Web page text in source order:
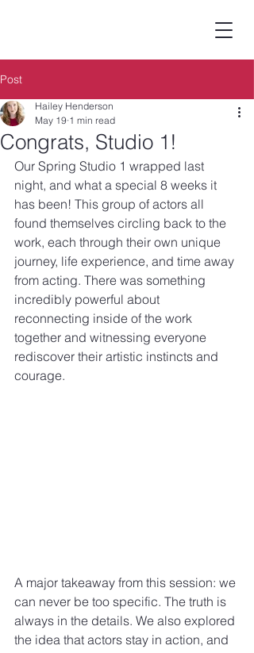
Post
Congrats, Studio 1!
Hailey Henderson
May 19 1 min read
Our Spring Studio 1 wrapped last
night, and what a special 8 weeks it
has been! This group of actors all
found themselves circling back to the
work, each through their own unique
journey, life experience, and time away
from acting. There was something
incredibly powerful about
reconnecting inside of the work
together and witnessing everyone
rediscover their artistic instincts and
courage.
A major takeaway from this session: we
can never be too specific. The truth is
always in the details. We also explored
the idea that actors stay in action, and